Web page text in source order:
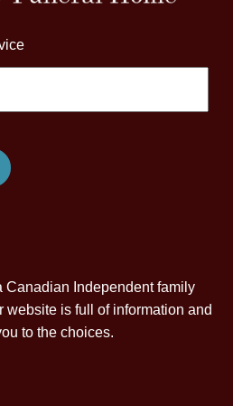
Canadian Independent family
website is full of information and
to the choices.